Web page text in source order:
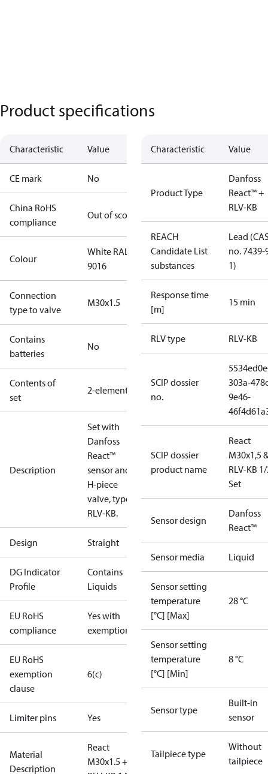
Product specifications
Characteristic Value
CE mark No
China RoHS
compliance
Out of scope
Colour
White RAL
9016
Connection
type to valve
M30x1.5
Contains
batteries
No
Contents of
set
2-elements
Description
Set with
Danfoss
React™
sensor and
H-piece
valve, type
RLV-KB.
Design Straight
DG Indicator
Profile
Contains
Liquids
EU RoHS
compliance
Yes with
exemptions
EU RoHS
exemption
clause
6(c)
Limiter pins Yes
Material
Description
React
M30x1.5 +
Characteristic Value
Product Type
Danfoss
React™ +
RLV-KB
REACH
Candidate List
substances
Lead
no. 7439-
1)
Response time
[m]
15 min
RLV type RLV-KB
SCIP dossier
no.
303a-
9e46-
SCIP dossier
product name
React
M30x1,5
RLV-KB
Set
Sensor design
Danfoss
React™
Sensor media Liquid
Sensor setting
temperature
[°C] [Max]
28 °C
Sensor setting
temperature
[°C] [Min]
8 °C
Sensor type
Built-in
sensor
Tailpiece type
Without
tailpiece